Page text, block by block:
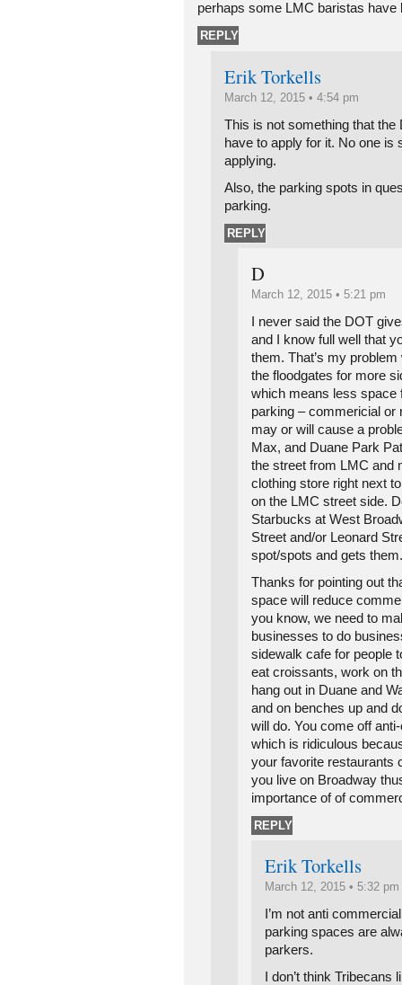
perhaps some LMC baristas have
REPLY
Erik Torkells
March 12, 2015 • 4:54 pm
This is not something that
have to apply for it. No one is
applying.
Also, the parking spots in
parking.
REPLY
D
March 12, 2015 • 5:21 pm
I never said the DOT
and I know full well that
them. That’s my
the floodgates for more
which means less space
parking – commericial or
may or will cause a
Max, and Duane Park
the street from LMC and
clothing store right next
on the LMC street side.
Starbucks at West
Street and/or Leonard
spot/spots and gets them.
Thanks for pointing out
space will reduce
you know, we need to
businesses to do
sidewalk cafe for people
eat croissants, work on
hang out in Duane and
and on benches up and
will do. You come off
which is ridiculous
your favorite restaurants
you live on Broadway
importance of of
REPLY
Erik Torkells
March 12, 2015 • 5:32 pm
I’m not anti
parking spaces are
parkers.
I don’t think